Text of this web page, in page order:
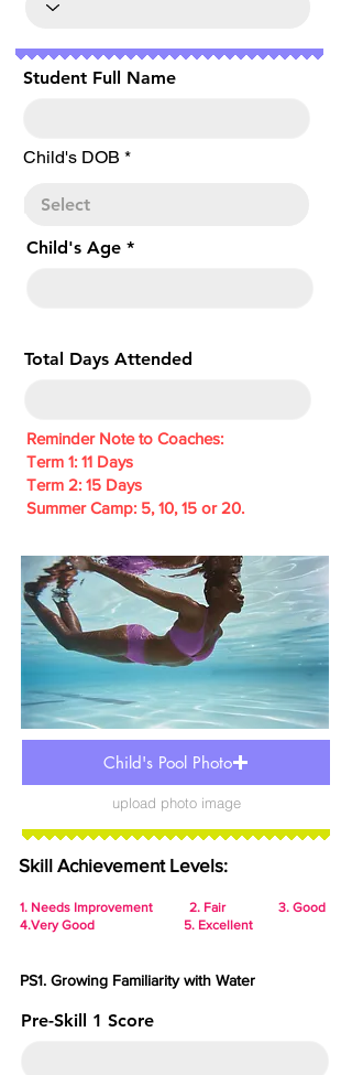
Student Full Name
Child's DOB *r
r
Child's Age
Total Days Attended
Reminder Note to Coaches:
Term 1: 11 Days
Term 2: 15 Days
Summer Camp: 5, 10, 15 or 20.
Child's Pool Photo
upload photo image
Skill Achievement Levels:
1. Needs Improvement 2. Fair 3. Good
4.Very Good 5. Excellent
PS1. Growing Familiarity with Water
Pre-Skill 1 Score